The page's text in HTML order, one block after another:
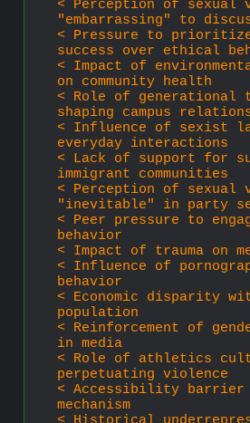
< Perception of sexual
"embarrassing" to
< Pressure to
success over ethical
< Impact of
on community health
< Role of generational
shaping campus
< Influence of sexist
everyday interactions
< Lack of support for
immigrant communities
< Perception of sexual
"inevitable" in party
< Peer pressure to
behavior
< Impact of trauma on
< Influence of
behavior
< Economic disparity
population
< Reinforcement of
in media
< Role of athletics
perpetuating violence
< Accessibility barrier
mechanism